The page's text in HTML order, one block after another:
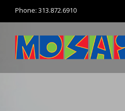
Phone: 313.872.6910